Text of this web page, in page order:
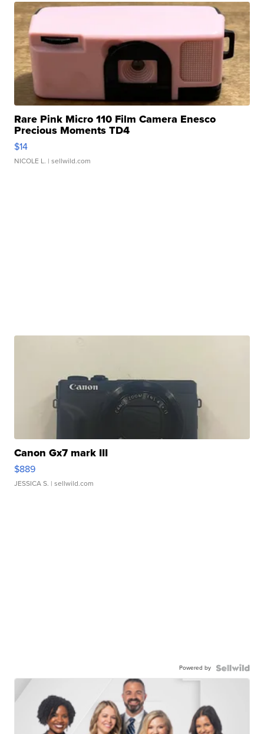
Rare Pink Micro 110 Film Camera Enesco
Precious Moments TD4
$14
NICOLE L. | sellwild.com
Canon Gx7 mark III
$889
JESSICA S. | sellwild.com
Powered by